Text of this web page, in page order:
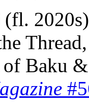
(fl.
of Baku